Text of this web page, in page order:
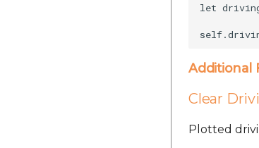
let
Additional
Clear
Plotted